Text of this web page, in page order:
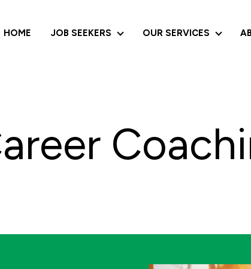
HOME
JOB SEEKERS
OUR SERVICES